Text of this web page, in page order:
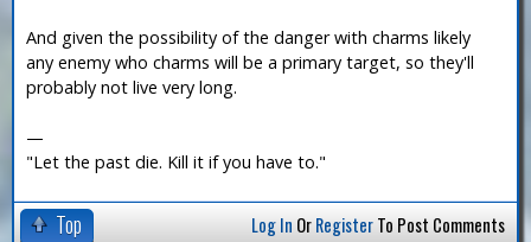
And given the possibility of the danger with charms likely
any enemy who charms will be a primary target, so they'll
probably not live very long.
—
"Let the past die. Kill it if you have to."
Top Log In OrRegisterTo Post Comments